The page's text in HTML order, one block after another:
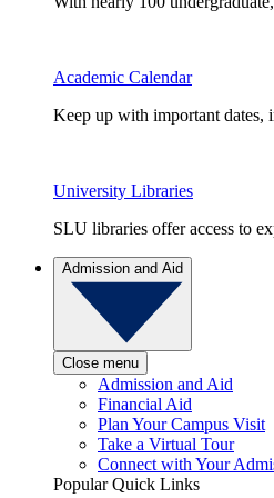
Academic Calendar
Keep up with important dates,
University Libraries
SLU libraries offer access to
Admission and Aid
Close menu
Admission and Aid
Financial Aid
Plan Your Campus Visit
Take a Virtual Tour
Connect with Your
Popular Quick Links